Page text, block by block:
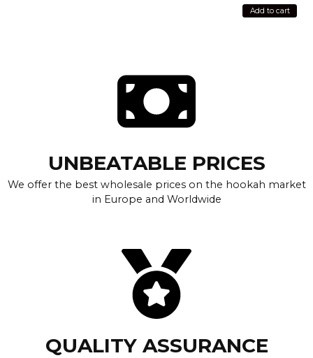
Add to cart
UNBEATABLE PRICES
We offer the best wholesale prices on the hookah market
in Europe and Worldwide
QUALITY ASSURANCE